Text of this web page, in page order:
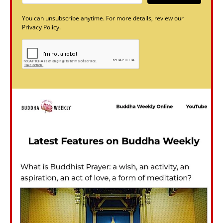
You can unsubscribe anytime. For more details, review our
Privacy Policy.